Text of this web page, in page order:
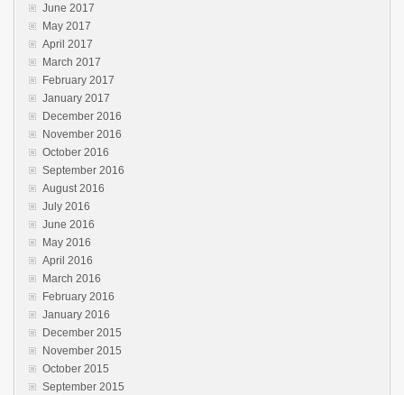
June 2017
May 2017
April 2017
March 2017
February 2017
January 2017
December 2016
November 2016
October 2016
September 2016
August 2016
July 2016
June 2016
May 2016
April 2016
March 2016
February 2016
January 2016
December 2015
November 2015
October 2015
September 2015